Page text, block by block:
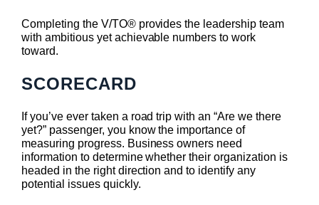
Completing the V/TO® provides the leadership team
with ambitious yet achievable numbers to work
toward.
SCORECARD
If you’ve ever taken a road trip with an “Are we there
yet?” passenger, you know the importance of
measuring progress. Business owners need
information to determine whether their organization is
headed in the right direction and to identify any
potential issues quickly.